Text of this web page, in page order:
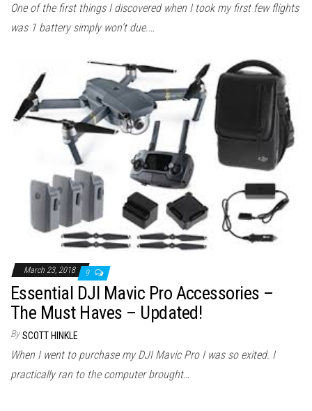
One of the first things I discovered when I took my first few flights
was 1 battery simply won’t due.…
March 23, 2018 9
Essential DJI Mavic Pro Accessories –
The Must Haves – Updated!
By SCOTT HINKLE
When I went to purchase my DJI Mavic Pro I was so exited. I
practically ran to the computer brought…